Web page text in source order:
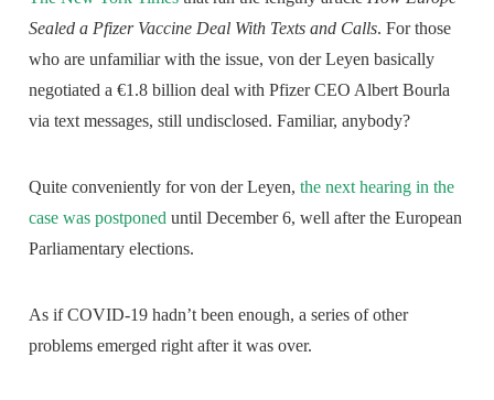
Sealed a Pfizer Vaccine Deal With Texts and Calls. For those
who are unfamiliar with the issue, von der Leyen basically
negotiated a €1.8 billion deal with Pfizer CEO Albert Bourla
via text messages, still undisclosed. Familiar, anybody?
Quite conveniently for von der Leyen,the next hearing in the
case was postponed until December 6, well after the European
Parliamentary elections.
As if COVID-19 hadn’t been enough, a series of other
problems emerged right after it was over.